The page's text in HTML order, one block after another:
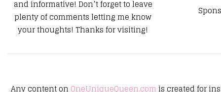
and informative! Don’t forget to leave
plenty of comments letting me know
your thoughts! Thanks for visiting!
Any content on OneUniqueQueen.com is created for